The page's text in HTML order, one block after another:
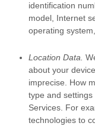
identification
model, Internet
operating
Location Data.
about your
imprecise. How
type and
Services. For
technologies to